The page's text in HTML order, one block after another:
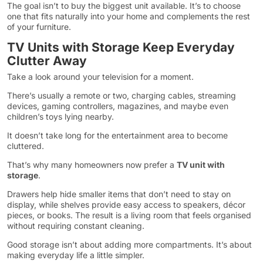
The goal isn’t to buy the biggest unit available. It’s to choose
one that fits naturally into your home and complements the rest
of your furniture.
TV Units with Storage Keep Everyday
Clutter Away
Take a look around your television for a moment.
There’s usually a remote or two, charging cables, streaming
devices, gaming controllers, magazines, and maybe even
children’s toys lying nearby.
It doesn’t take long for the entertainment area to become
cluttered.
That’s why many homeowners now prefer a TV unit with
storage.
Drawers help hide smaller items that don’t need to stay on
display, while shelves provide easy access to speakers, décor
pieces, or books. The result is a living room that feels organised
without requiring constant cleaning.
Good storage isn’t about adding more compartments. It’s about
making everyday life a little simpler.